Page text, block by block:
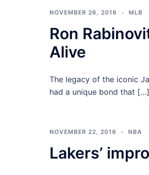
NOVEMBER 26, 2016 MLB
Ron
Alive
The legacy of the iconic
had a unique bond that […]
NOVEMBER 22, 2016 NBA
Lakers’